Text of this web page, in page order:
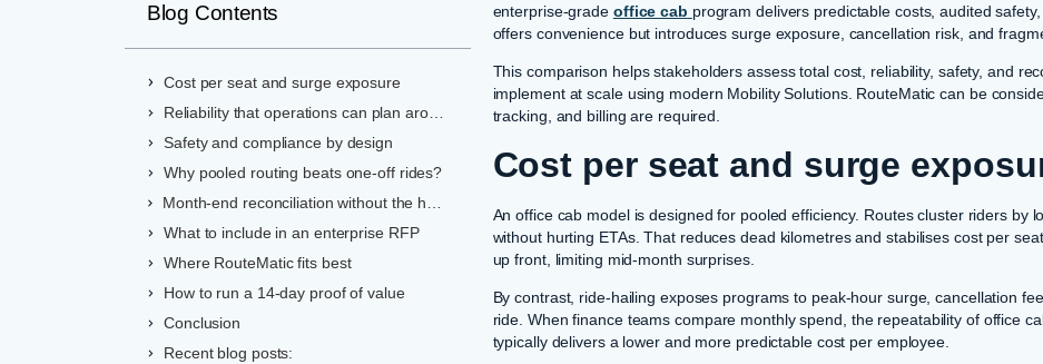
Blog Contents
Cost per seat and surge exposure
Reliability that operations can plan around
Safety and compliance by design
Why pooled routing beats one-off rides?
What to include in an enterprise RFP
Where RouteMatic fits best
How to run a 14-day proof of value
Conclusion
Recent blog posts:
enterprise-grade office cab program delivers predictable costs, audited
offers convenience but introduces surge exposure, cancellation risk, and
This comparison helps stakeholders assess total cost, reliability, safety, and
implement at scale using modern Mobility Solutions. RouteMatic can be
tracking, and billing are required.
Cost per seat and surge
An office cab model is designed for pooled efficiency. Routes cluster riders by
without hurting ETAs. That reduces dead kilometres and stabilises cost per
up front, limiting mid-month surprises.
By contrast, ride-hailing exposes programs to peak-hour surge, cancellation
ride. When finance teams compare monthly spend, the repeatability of office
typically delivers a lower and more predictable cost per employee.